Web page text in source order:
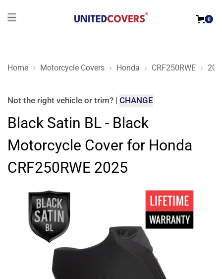
0
Home Motorcycle Covers Honda CRF250RWE
Black Satin BL - Black Motorcycle Cover for Honda
Not the right vehicle or trim? | CHANGE
Black Satin BL - Black
Motorcycle Cover for Honda
CRF250RWE 2025